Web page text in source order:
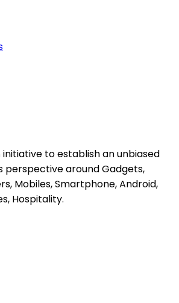
initiative to establish an unbiased
perspective around Gadgets,
Mobiles, Smartphone, Android,
Hospitality.